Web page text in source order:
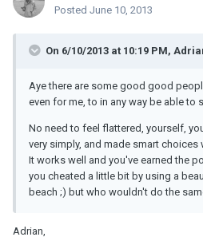
Posted June 10, 2013
On 6/10/2013 at 10:19 PM,
Aye there are some good good
even for me, to in any way be able to
No need to feel flattered, yourself,
very simply, and made smart choices
It works well and you've earned the
you cheated a little bit by using a
beach ;) but who wouldn't do the
Adrian,